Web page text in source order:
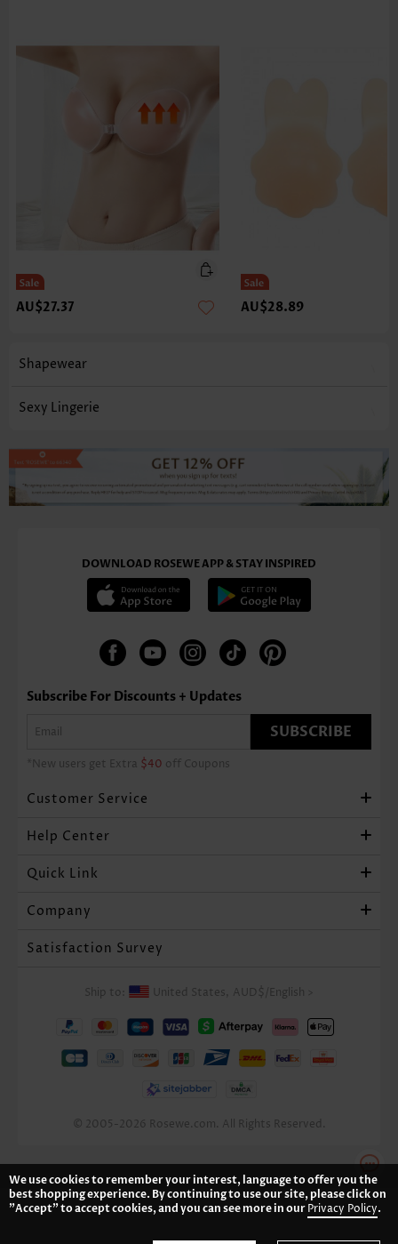
AU$27.37 AU$28.89
Shapewear
Sexy Lingerie
DOWNLOAD ROSEWE APP & STAY INSPIRED
Subscribe For Discounts + Updates
SUBSCRIBE
*New users get Extra $40 off Coupons
Customer Service
Help Center
Quick Link
Company
Satisfaction Survey
Ship to: United States, AUD$ English
© 2005-2026 Rosewe.com. All Rights Reserved.
We use cookies to remember your interest, language to offer you the
best shopping experience. By continuing to use our site, please click on
"Accept" to accept cookies, and you can see more in ourPrivacy Policy.